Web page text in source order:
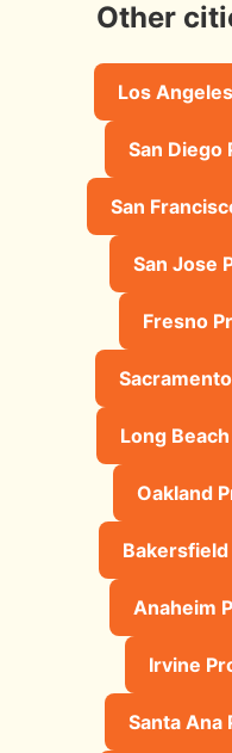
Other
Los
San Diego
San
San Jose
Fresno
Long
Oakland
Anaheim
Irvine
Santa Ana